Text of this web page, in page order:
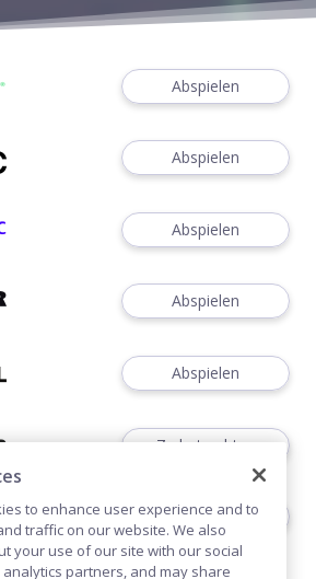
Abspielen
Abspielen
Abspielen
Abspielen
Abspielen
Zu betrachten
Zuhören
to enhance user experience and to
traffic on our website. We also
your use of our site with our social
partners, and may share